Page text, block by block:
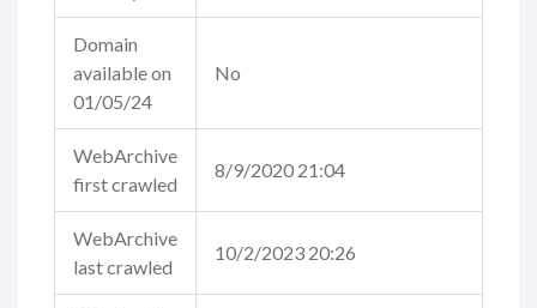
Domain
available on
01/05/24
No
WebArchive
first crawled
8/9/2020 21:04
WebArchive
last crawled
10/2/2023 20:26